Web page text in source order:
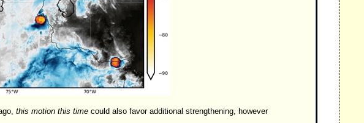
this motion this time could also favor additional strengthening, however